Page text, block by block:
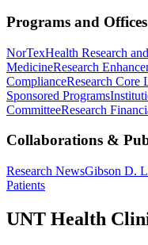
Programs and Offices
NorTexHealth Research
MedicineResearch
ComplianceResearch Core
Sponsored Programs
CommitteeResearch
Collaborations &
Research NewsGibson D.
Patients
UNT Health